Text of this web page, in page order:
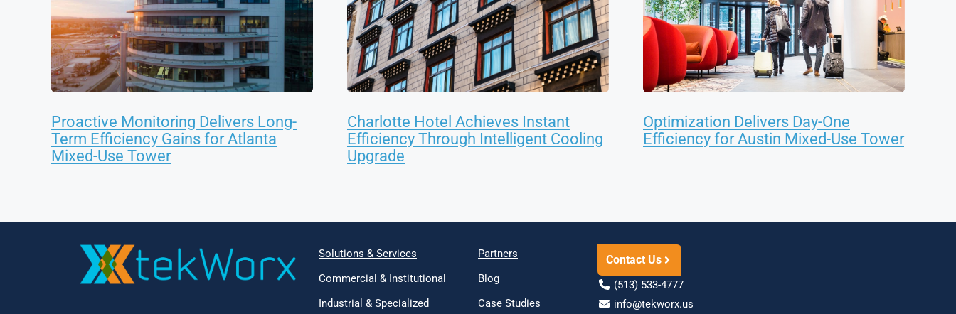
Proactive Monitoring Delivers Long-
Term Efficiency Gains for Atlanta
Mixed-Use Tower
Charlotte Hotel Achieves Instant
Efficiency Through Intelligent Cooling
Upgrade
Optimization Delivers Day-One
Efficiency for Austin Mixed-Use Tower
Solutions & Services
Commercial & Institutional
Industrial & Specialized
Partners
Blog
Case Studies
Contact Us
(513) 533-4777
info@tekworx.us